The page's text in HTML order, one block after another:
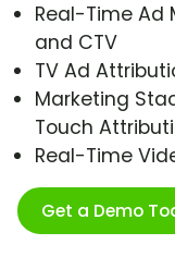
Real-Time Ad
and CTV
TV Ad
Marketing
Touch
Real-Time
Get a Demo